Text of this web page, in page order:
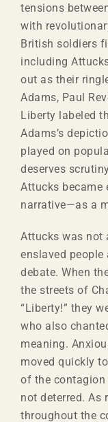
tensions
with
British soldiers
including
out as their
Adams, Paul
Liberty labeled
Adams’s
played on
deserves
Attucks became
narrative—as a
Attucks was not
enslaved
debate. When
the streets of
“Liberty!” they
who also
meaning.
moved quickly
of the contagion
not deterred. As
throughout the